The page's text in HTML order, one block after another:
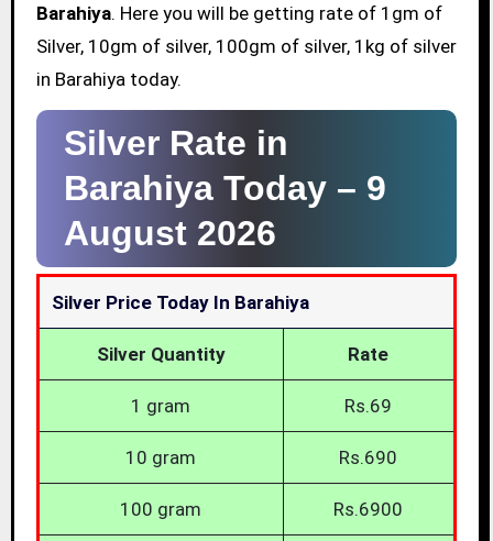
Barahiya. Here you will be getting rate of 1gm of
Silver, 10gm of silver, 100gm of silver, 1kg of silver
in Barahiya today.
Silver Rate in
Barahiya Today – 9
August 2026
Silver Price Today In Barahiya
Silver Quantity Rate
1 gram Rs.69
10 gram Rs.690
100 gram Rs.6900